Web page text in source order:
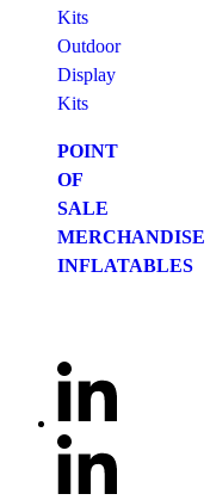
Kits
Outdoor
Display
Kits
POINT
OF
SALE
MERCHANDISE
INFLATABLES